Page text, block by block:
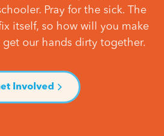
Pray for the sick. The
itself, so how will you make
get our hands dirty together.
Involved